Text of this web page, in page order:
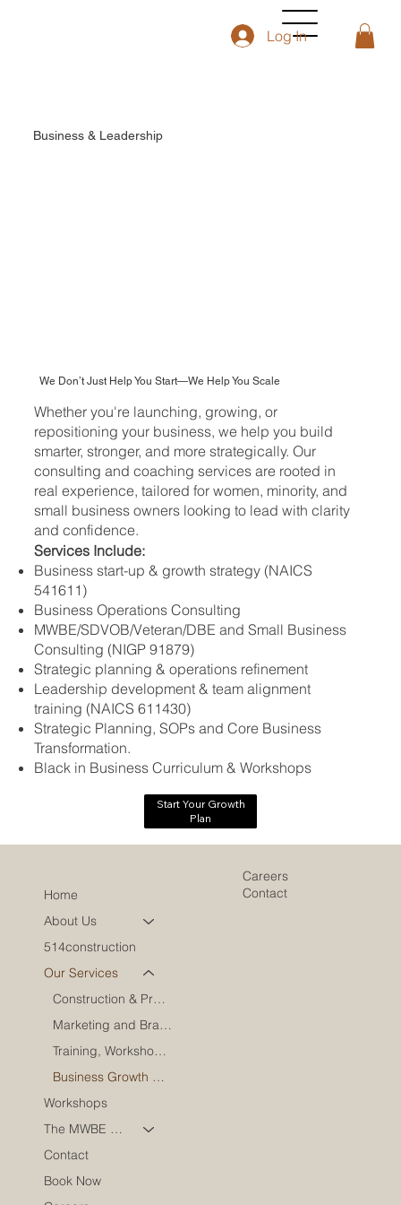
Log In
Business & Leadership
Whether you're launching, growing, or
repositioning your business, we help you build
smarter, stronger, and more strategically. Our
consulting and coaching services are rooted in
real experience, tailored for women, minority, and
small business owners looking to lead with clarity
and confidence.
Services Include:
Business start-up & growth strategy (NAICS
541611)
Business Operations Consulting
MWBE/SDVOB/Veteran/DBE and Small Business
Consulting (NIGP 91879)
Strategic planning & operations refinement
Leadership development & team alignment
training (NAICS 611430)
Strategic Planning, SOPs and Core Business
Transformation.
Black in Business Curriculum & Workshops
Start Your Growth
Plan
We Don’t Just Help You Start—We Help You Scale
Home
About Us
514construction
Our Services
Construction & Project Oversight
Marketing and Brand Engagement
Training, Workshops & Speaking
Business Growth & Leadership
Workshops
The MWBE Coach
Contact
Book Now
Careers
Contact